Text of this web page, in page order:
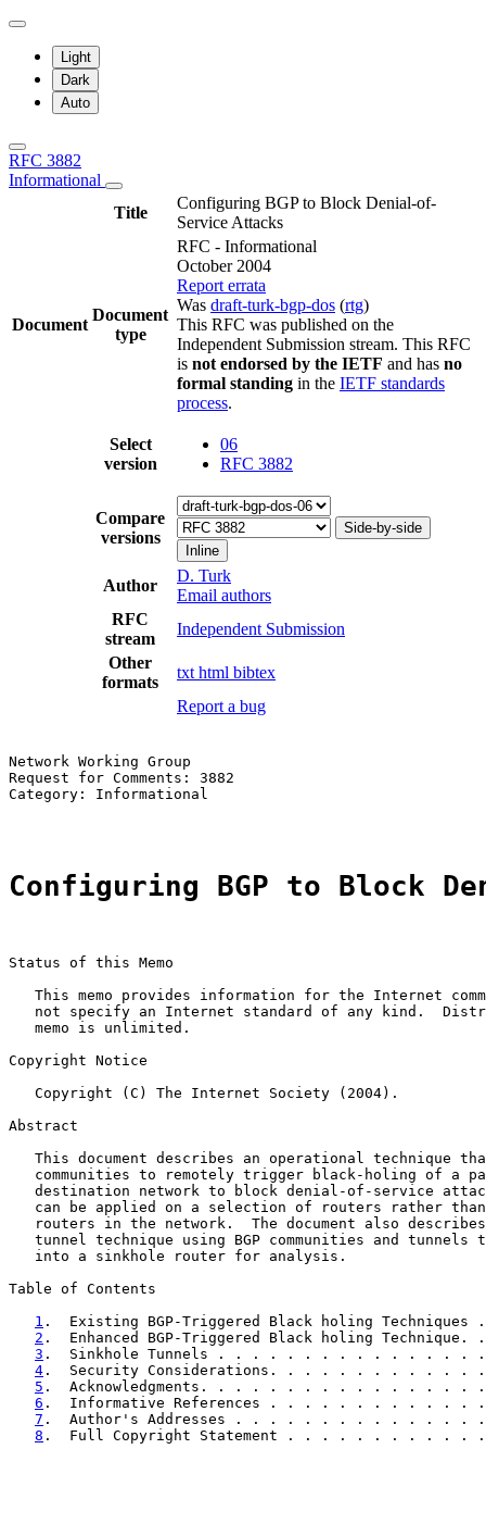
Light
Dark
Auto
RFC 3882
Informational
Title
Configuring BGP to Block Denial-of-
Service Attacks
Document
Document
type
RFC - Informational
October 2004
Report errata
Was draft-turk-bgp-dos (rtg)
This RFC was published on the
Independent Submission stream. This RFC
is not endorsed by the IETF and has no
formal standing in the IETF standards
process.
Select
version
06
RFC 3882
Compare
versions
Side-by-side
Inline
Author
D. Turk
Email authors
RFC
stream
Independent Submission
Other
formats
txt html bibtex
Report a bug
Network Working Group
Request for Comments: 3882
Category: Informational
Configuring BGP to Block
Status of this Memo
This memo provides information for the Internet
not specify an Internet standard of any kind.
   memo is unlimited.
Copyright Notice
   Copyright (C) The Internet Society (2004).
Abstract
This document describes an operational technique
communities to remotely trigger black-holing of a
destination network to block denial-of-service
can be applied on a selection of routers rather
routers in the network.  The document also
tunnel technique using BGP communities and tunnels
   into a sinkhole router for analysis.
Table of Contents
1 .  Existing BGP-Triggered Black holing
2 .  Enhanced BGP-Triggered Black holing
3 .  Sinkhole Tunnels . . . . . . . . . . . . .
4 .  Security Considerations. . . . . . . . .
5 .  Acknowledgments. . . . . . . . . . . . . .
6 .  Informative References . . . . . . . . .
7 .  Author's Addresses . . . . . . . . . . . .
8 .  Full Copyright Statement . . . . . . . .